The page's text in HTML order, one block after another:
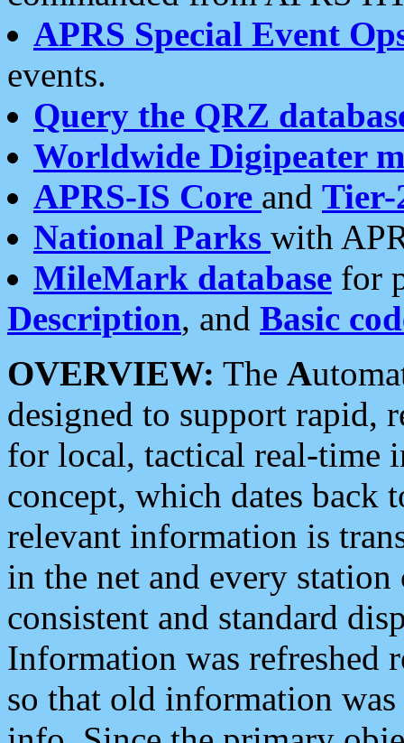
APRS Special Event
events.
Query the QRZ
Worldwide Digipeater
APRS-IS Core and Tier-
National Parks with
MileMark database for
Description, and Basic
OVERVIEW: The A
designed to support rapid,
for local, tactical real-time
concept, which dates back
relevant information is
in the net and every
consistent and standard
Information was refreshed
so that old information